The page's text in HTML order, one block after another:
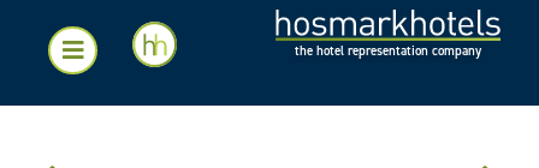
the hotel representation company